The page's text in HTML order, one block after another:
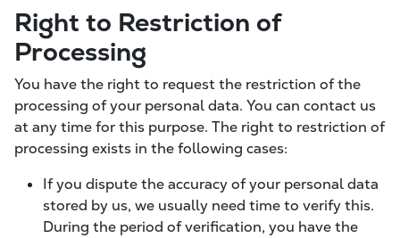
Right to Restriction of
Processing
You have the right to request the restriction of the
processing of your personal data. You can contact us
at any time for this purpose. The right to restriction of
processing exists in the following cases:
If you dispute the accuracy of your personal data
stored by us, we usually need time to verify this.
During the period of verification, you have the